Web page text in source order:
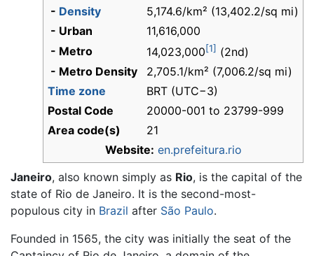
- Density
5,174.6/km² (13,402.2/sq mi)
- Urban
11,616,000
- Metro
14,023,000[1] (2nd)
- Metro Density
2,705.1/km² (7,006.2/sq mi)
Time zone
BRT (UTC−3)
Postal Code
20000-001 to 23799-999
Area code(s)
21
Website: en.prefeitura.rio
Janeiro, also known simply as Rio, is the capital of the
state of Rio de Janeiro. It is the second-most-
populous city in Brazil after São Paulo.
Founded in 1565, the city was initially the seat of the